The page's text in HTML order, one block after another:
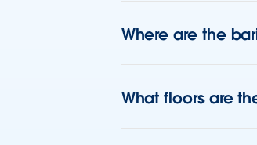
Where are the
What floors are